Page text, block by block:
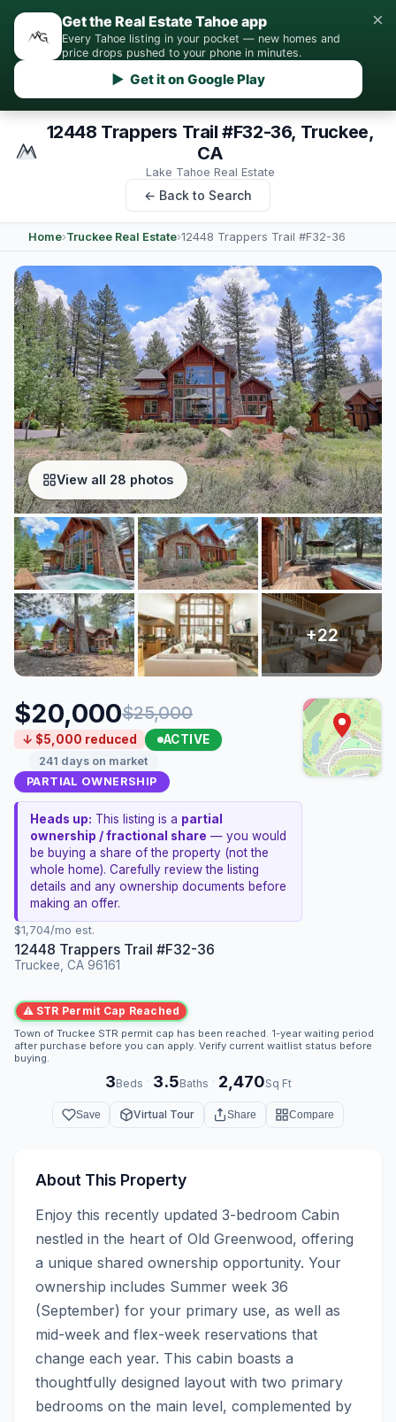
Get the Real Estate Tahoe app
Every Tahoe listing in your pocket — new homes and
price drops pushed to your phone in minutes.
▶ Get it on Google Play
×
12448 Trappers Trail #F32-36, Truckee,
CA
Lake Tahoe Real Estate
← Back to Search
Home›Truckee Real Estate›12448 Trappers Trail #F32-36
View all 28 photos
$20,000$25,000
↓ $5,000 reduced ACTIVE
241 days on market
PARTIAL OWNERSHIP
Heads up: This listing is a partial
ownership / fractional share — you would
be buying a share of the property (not the
whole home). Carefully review the listing
details and any ownership documents before
making an offer.
$1,704/mo est.
12448 Trappers Trail #F32-36
Truckee, CA 96161
⚠ STR Permit Cap Reached
Town of Truckee STR permit cap has been reached. 1-year waiting period
after purchase before you can apply. Verify current waitlist status before
buying.
3Beds · 3.5Baths · 2,470Sq Ft
Save Virtual Tour Share Compare
About This Property
Enjoy this recently updated 3-bedroom Cabin
nestled in the heart of Old Greenwood, offering
a unique shared ownership opportunity. Your
ownership includes Summer week 36
(September) for your primary use, as well as
mid-week and flex-week reservations that
change each year. This cabin boasts a
thoughtfully designed layout with two primary
bedrooms on the main level, complemented by